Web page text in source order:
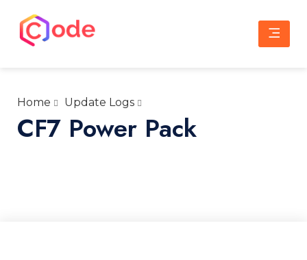
Home Update Logs
CF7 Power Pack